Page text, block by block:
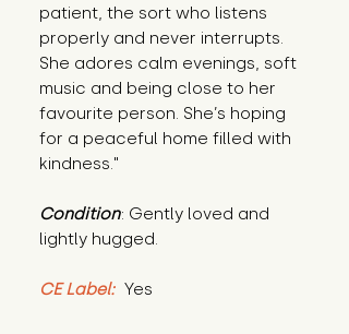
patient, the sort who listens
properly and never interrupts.
She adores calm evenings, soft
music and being close to her
favourite person. She’s hoping
for a peaceful home filled with
kindness."
Condition: Gently loved and
lightly hugged.
CE Label: Yes